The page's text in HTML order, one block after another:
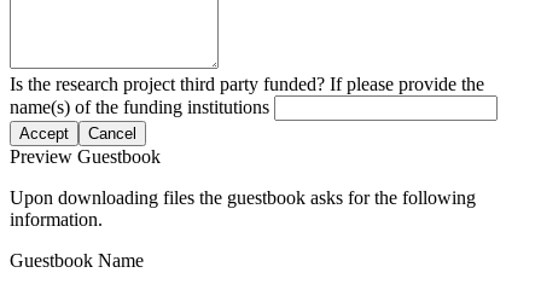
Is the research project third party funded? If please provide the
name(s) of the funding institutions
Accept Cancel
Preview Guestbook
Upon downloading files the guestbook asks for the following
information.
Guestbook Name